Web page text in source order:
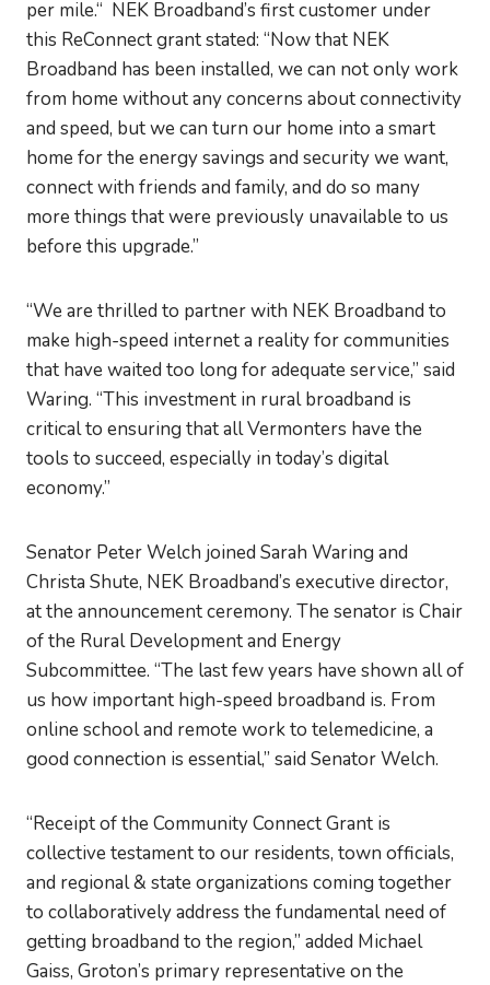
per mile.“ NEK Broadband’s first customer under
this ReConnect grant stated: “Now that NEK
Broadband has been installed, we can not only work
from home without any concerns about connectivity
and speed, but we can turn our home into a smart
home for the energy savings and security we want,
connect with friends and family, and do so many
more things that were previously unavailable to us
before this upgrade.”
“We are thrilled to partner with NEK Broadband to
make high-speed internet a reality for communities
that have waited too long for adequate service,” said
Waring. “This investment in rural broadband is
critical to ensuring that all Vermonters have the
tools to succeed, especially in today’s digital
economy.”
Senator Peter Welch joined Sarah Waring and
Christa Shute, NEK Broadband’s executive director,
at the announcement ceremony. The senator is Chair
of the Rural Development and Energy
Subcommittee. “The last few years have shown all of
us how important high-speed broadband is. From
online school and remote work to telemedicine, a
good connection is essential,” said Senator Welch.
“Receipt of the Community Connect Grant is
collective testament to our residents, town officials,
and regional & state organizations coming together
to collaboratively address the fundamental need of
getting broadband to the region,” added Michael
Gaiss, Groton’s primary representative on the